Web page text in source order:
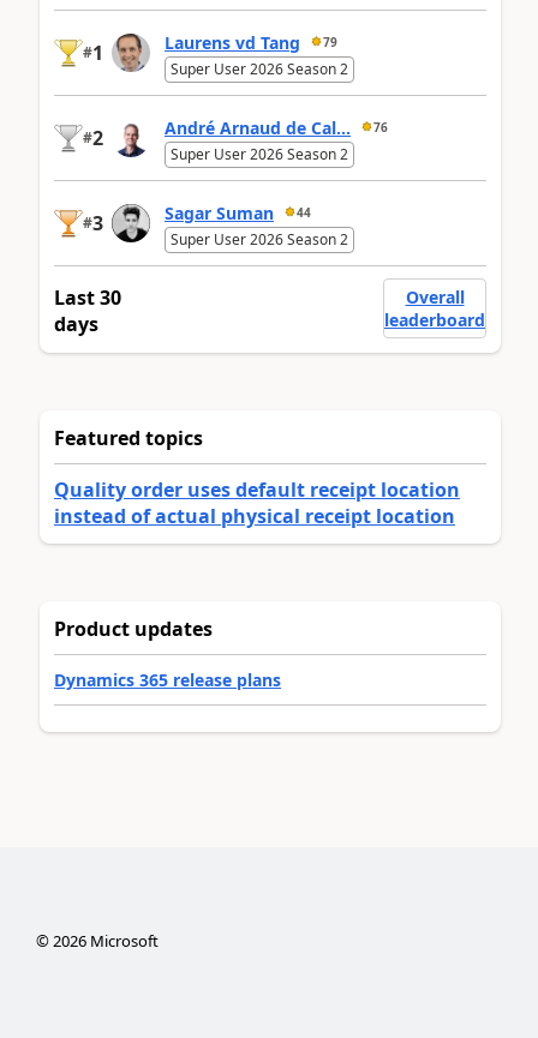
#1 Laurens vd Tang 79
Super User 2026 Season 2
#2 André Arnaud de Cal... 76
Super User 2026 Season 2
#3 Sagar Suman 44
Super User 2026 Season 2
Last 30
days
Overall
leaderboard
Featured topics
Quality order uses default receipt location
instead of actual physical receipt location
Product updates
Dynamics 365 release plans
©2026Microsoft